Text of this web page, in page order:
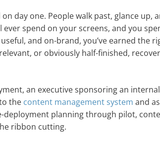
day one. People walk past, glance up,
spend on your screens, and you
and on-brand, you’ve earned the
or obviously half-finished,
an executive sponsoring an
the content management system and
planning through pilot,
ribbon cutting.